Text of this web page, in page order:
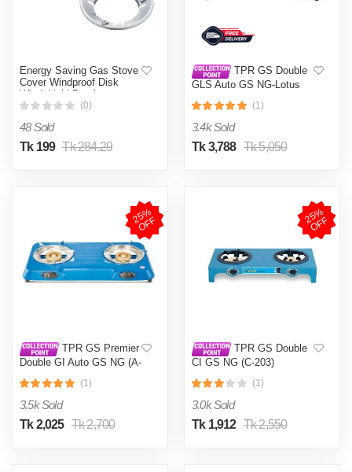
Energy Saving Gas Stove
Cover Windproof Disk
Windshield Bracket
(0)
48 Sold
Tk 199 Tk 284.29
TPR GS Double
GLS Auto GS NG-Lotus
(1)
3.4k Sold
Tk 3,788 Tk 5,050
2
5
%
O
F
F
TPR GS Premier
Double GI Auto GS NG (A-
(1)
3.5k Sold
Tk 2,025 Tk 2,700
2
5
%
O
F
F
TPR GS Double
CI GS NG (C-203)
(1)
3.0k Sold
Tk 1,912 Tk 2,550